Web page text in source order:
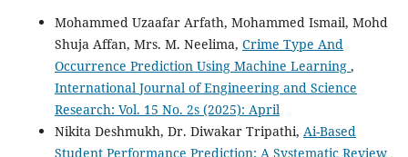
Mohammed Uzaafar Arfath, Mohammed Ismail, Mohd
Shuja Affan, Mrs. M. Neelima, Crime Type And
Occurrence Prediction Using Machine Learning ,
International Journal of Engineering and Science
Research: Vol. 15 No. 2s (2025): April
Nikita Deshmukh, Dr. Diwakar Tripathi, Ai-Based
Student Performance Prediction: A Systematic Review